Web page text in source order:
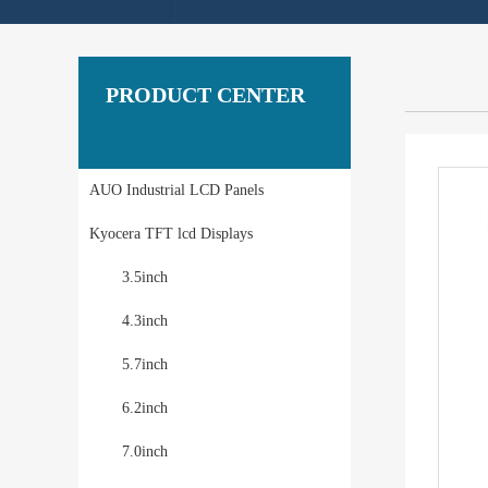
PRODUCT CENTER
AUO Industrial LCD Panels
Kyocera TFT lcd Displays
3.5inch
4.3inch
5.7inch
6.2inch
7.0inch